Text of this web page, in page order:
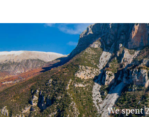
We spent